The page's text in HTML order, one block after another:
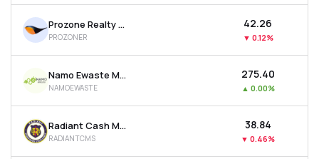
Prozone Realty Ltd
PROZONER
₹42.26
▼ 0.12%
Namo Ewaste Management Ltd
NAMOEWASTE
₹275.40
▲ 0.00%
Radiant Cash Management Services Ltd
RADIANTCMS
₹38.84
▼ 0.46%